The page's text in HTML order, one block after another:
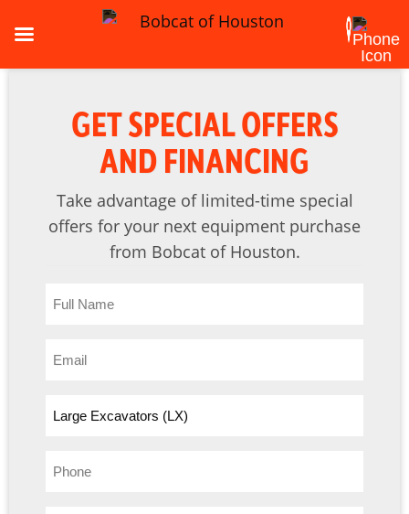
GET SPECIAL OFFERS
AND FINANCING
Take advantage of limited-time special
offers for your next equipment purchase
from Bobcat of Houston.